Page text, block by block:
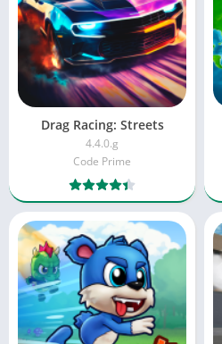
Drag Racing: Streets
4.4.0.g
Code Prime